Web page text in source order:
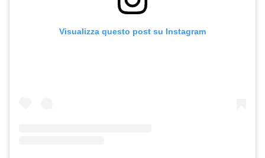
Visualizza questo post su Instagram